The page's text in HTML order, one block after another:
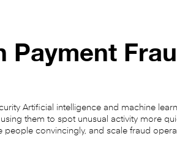
Payment
Artificial intelligence and machine
them to spot unusual activity more
convincingly, and scale fraud